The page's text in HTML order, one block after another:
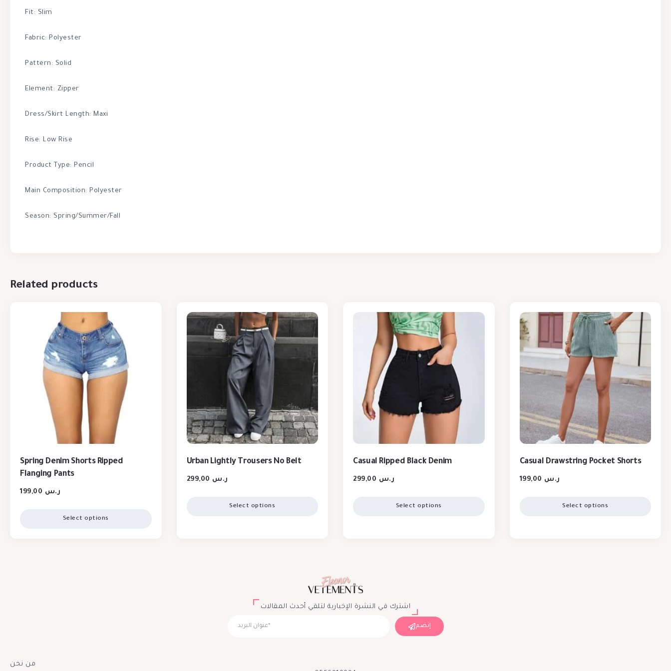
Fit: Slim
Fabric: Polyester
Pattern: Solid
Element: Zipper
Dress/Skirt Length: Maxi
Rise: Low Rise
Product Type: Pencil
Main Composition: Polyester
Season: Spring/Summer/Fall
Related products
Spring Denim Shorts Ripped
Flanging Pants
ر.س
Select options
Urban Lightly Trousers No Belt
ر.س
Select options
Casual Ripped Black Denim
ر.س
Select options
Casual Drawstring Pocket Shorts
ر.س
Select options
اشترك في النشرة الإخبارية لتلقي أحدث المقالات
إنضم
من نحن